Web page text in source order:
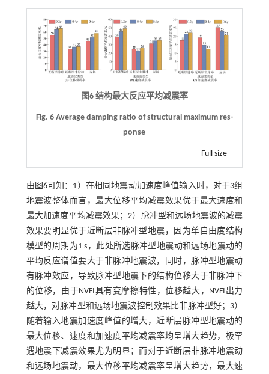
图6 结构最大反应平均减震率
Fig. 6 Average damping ratio of structural maximum res-
ponse
Full size
由 图6可知：1）在相同地震动加速度峰值输入时，对于3组
地震波整体而言，最大位移平均减震效果优于最大速度和
最大加速度平均减震效果；2）脉冲型和远场地震波的减震
效果要明显优于近断层非脉冲型地震，因为单自由度结构
模型的周期为1 s，此处所选脉冲型地震动和远场地震动的
平均反应谱值要大于非脉冲地震波，同时，脉冲型地震动
有脉冲效应，导致脉冲型地震下的结构位移大于非脉冲下
的位移，由于NVFI具有变摩擦特性，位移越大，NVFI出力
越大，对脉冲型和远场地震波控制效果比非脉冲型好；3）
随着输入地震加速度峰值的增大，近断层脉冲型地震动的
最大位移、速度和加速度平均减震率均呈增大趋势，极罕
遇地震下减震效果尤为明显；而对于近断层非脉冲地震动
和远场地震动，最大位移平均减震率呈增大趋势，最大速